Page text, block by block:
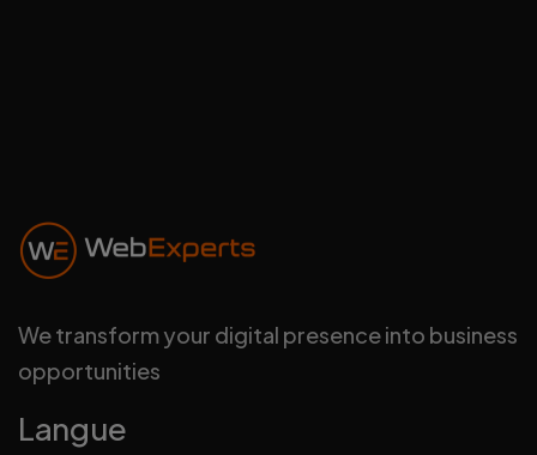
We transform your digital presence into business
opportunities
Langue